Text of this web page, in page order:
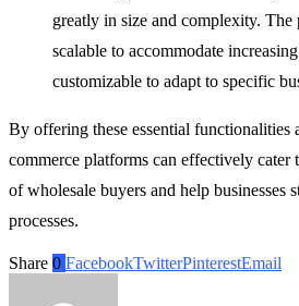
greatly in size and complexity. The
scalable to accommodate
customizable to adapt to specific
By offering these essential functionalities
commerce platforms can effectively cater
of wholesale buyers and help businesses
processes.
Share 0 FacebookTwitterPinterestEmail